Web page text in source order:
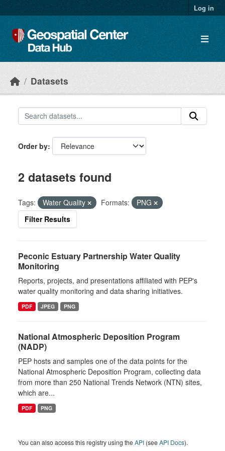
Log in
Datasets
Order by
2 datasets found
Tags: Water Quality Formats:
PNG
Filter Results
Peconic Estuary Partnership Water Quality
Monitoring
Reports, projects, and presentations affiliated with PEP's
water quality monitoring and data sharing initiatives.
PDF JPEG PNG
National Atmospheric Deposition Program
(NADP)
PEP hosts and samples one of the data points for the
National Atmospheric Deposition Program, collecting data
from more than 250 National Trends Network (NTN) sites,
which are...
PDF PNG
You can also access this registry using theAPI (seeAPI Docs).